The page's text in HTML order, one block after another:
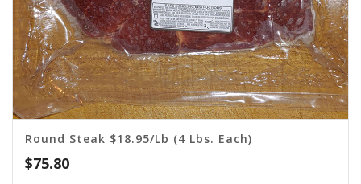
Round Steak $18.95/lb (4 Lbs. Each)
$75.80